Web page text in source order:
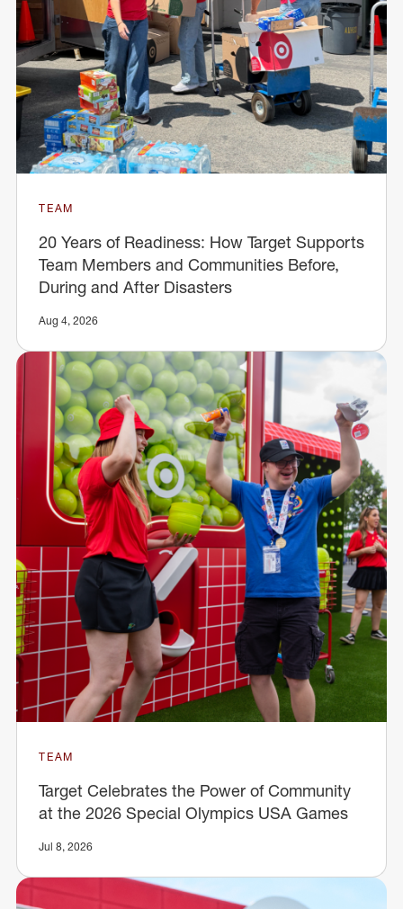
TEAM
20 Years of Readiness: How Target Supports
Team Members and Communities Before,
During and After Disasters
Aug 4, 2026
TEAM
Target Celebrates the Power of Community
at the 2026 Special Olympics USA Games
Jul 8, 2026